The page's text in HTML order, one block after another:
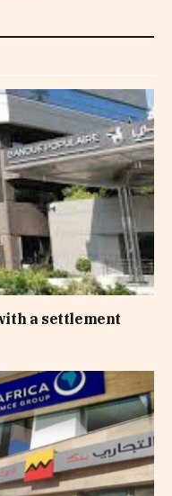
a settlement